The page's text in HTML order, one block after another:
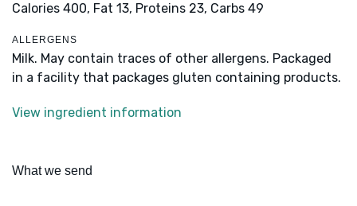
Calories 400, Fat 13, Proteins 23, Carbs 49
ALLERGENS
Milk. May contain traces of other allergens. Packaged
in a facility that packages gluten containing products.
View ingredient information
What we send